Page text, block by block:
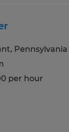
Pennsylvania
per hour